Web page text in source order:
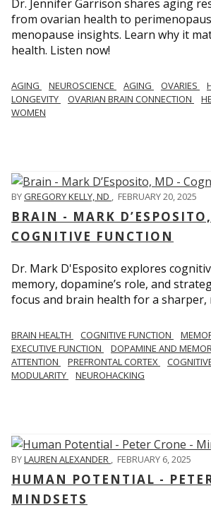
Dr. Jennifer Garrison shares aging
from ovarian health to
menopause insights. Learn why it
health. Listen now!
AGING NEUROSCIENCE AGING OVARIES
LONGEVITY
OVARIAN BRAIN CONNECTION
WOMEN
BYGREGORY KELLY, ND , FEBRUARY 20, 2025
BRAIN - MARK
COGNITIVE FUNCTION
Dr. Mark D'Esposito explores
memory, dopamine’s role, and
focus and brain health for a sharper,
BRAIN HEALTH COGNITIVE FUNCTION
EXECUTIVE FUNCTION
DOPAMINE AND
ATTENTION
PREFRONTAL CORTEX
MODULARITY
NEUROHACKING
BYLAUREN ALEXANDER , FEBRUARY 6, 2025
HUMAN POTENTIAL -
MINDSETS